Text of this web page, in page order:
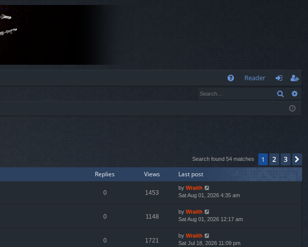
Reader
og
eg
ist
Search
Search found 54 matches 1 2 3
Replies Views Last post
0 1453
by Wraith
Sat Aug 01, 2026 4:35 am
0 1148
by Wraith
Sat Aug 01, 2026 12:17 am
0 1721
by Wraith
Sat Jul 18, 2026 11:09 pm